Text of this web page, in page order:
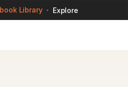
Library Explore